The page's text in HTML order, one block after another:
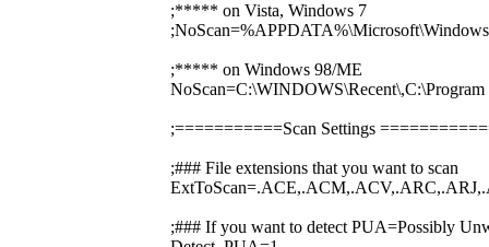
;***** on Vista, Windows 7
;***** on Windows 98/ME
;===========Scan Settings
;### File extensions that you want to scan
;### If you want to detect PUA=Possibly